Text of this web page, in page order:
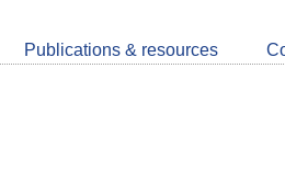
Publications & resources